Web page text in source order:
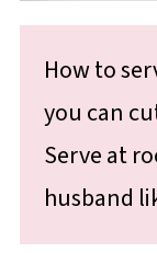
How to
you can
Serve at
husband